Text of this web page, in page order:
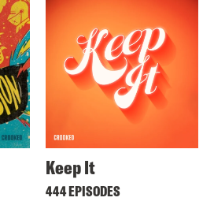
Keep It
444 EPISODES